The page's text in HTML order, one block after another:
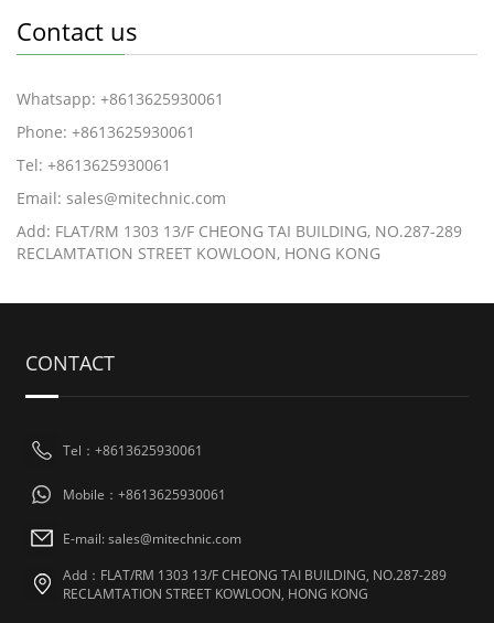
Contact us
Whatsapp: +8613625930061
Phone: +8613625930061
Tel: +8613625930061
Email: sales@mitechnic.com
Add: FLAT/RM 1303 13/F CHEONG TAI BUILDING, NO.287-289
RECLAMTATION STREET KOWLOON, HONG KONG
CONTACT
Tel：+8613625930061
Mobile：+8613625930061
E-mail: sales@mitechnic.com
Add：FLAT/RM 1303 13/F CHEONG TAI BUILDING, NO.287-289
RECLAMTATION STREET KOWLOON, HONG KONG